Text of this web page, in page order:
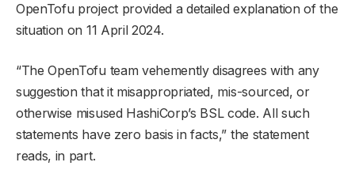
OpenTofu project provided a detailed explanation of the
situation on 11 April 2024.
“The OpenTofu team vehemently disagrees with any
suggestion that it misappropriated, mis-sourced, or
otherwise misused HashiCorp’s BSL code. All such
statements have zero basis in facts,” the statement
reads, in part.